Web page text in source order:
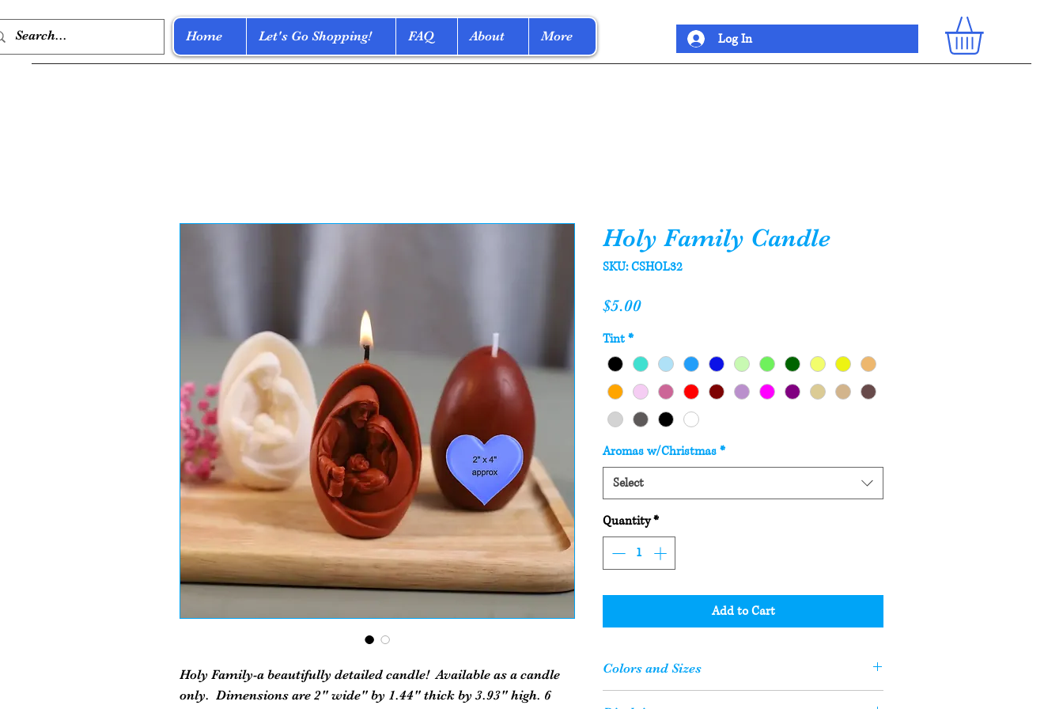
Home Let's Go Shopping! FAQ About More Log In
Holy Family-a beautifully detailed candle! Available as a candle
only. Dimensions are 2" wide" by 1.44" thick by 3.93" high. 6
Holy Family Candle
SKU: CSHOL32
$5.00Price
Tint*
Aromas w/Christmas*
Select
Quantity*
Add to Cart
Colors and Sizes